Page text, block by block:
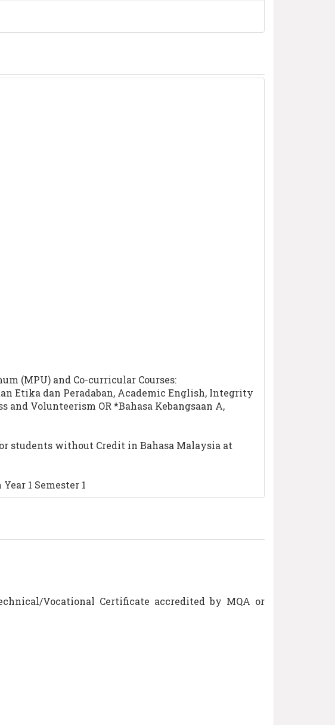
(MPU) and Co-curricular Courses:
Etika dan Peradaban, Academic English, Integrity
and Volunteerism OR *Bahasa Kebangsaan A,
students without Credit in Bahasa Malaysia at
1 Semester 1
Vocational Certificate accredited by MQA or